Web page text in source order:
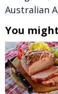
Australian
You